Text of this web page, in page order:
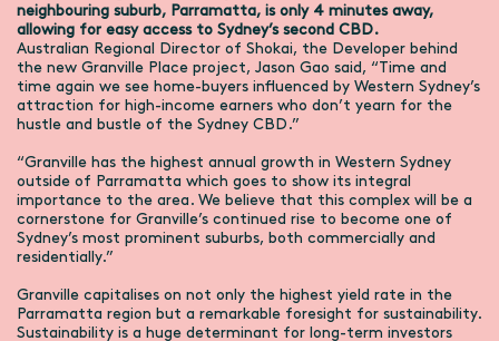
neighbouring suburb, Parramatta, is only 4 minutes away,
allowing for easy access to Sydney’s second CBD.
Australian Regional Director of Shokai, the Developer behind
the new Granville Place project, Jason Gao said, “Time and
time again we see home-buyers influenced by Western Sydney’s
attraction for high-income earners who don’t yearn for the
hustle and bustle of the Sydney CBD.”
“Granville has the highest annual growth in Western Sydney
outside of Parramatta which goes to show its integral
importance to the area. We believe that this complex will be a
cornerstone for Granville’s continued rise to become one of
Sydney’s most prominent suburbs, both commercially and
residentially.”
Granville capitalises on not only the highest yield rate in the
Parramatta region but a remarkable foresight for sustainability.
Sustainability is a huge determinant for long-term investors